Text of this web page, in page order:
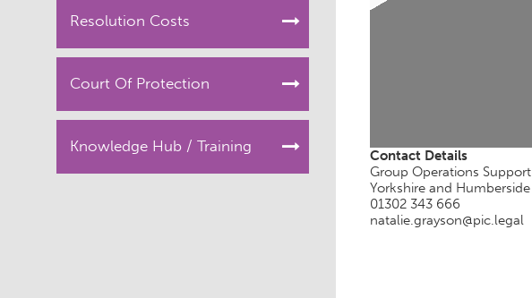
Resolution Costs
Court Of Protection
Knowledge Hub / Training
Contact Details
Group Operations Support
Yorkshire and Humberside
01302 343 666
natalie.grayson@pic.legal